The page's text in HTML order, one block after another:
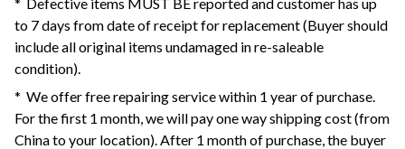
to 7 days from date of receipt for replacement (Buyer should
include all original items undamaged in re-saleable
condition).
* We offer free repairing service within 1 year of purchase.
For the first 1 month, we will pay one way shipping cost (from
China to your location). After 1 month of purchase, the buyer